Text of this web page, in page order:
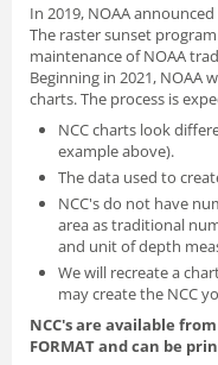
In 2019, NOAA
The raster sunset
maintenance of NOAA
Beginning in 2021, NOAA
charts. The process is
NCC charts look
example above).
The data used to
NCC's do not have
area as traditional
and unit of depth
We will recreate a
may create the NCC
NCC's are available from
FORMATand can be